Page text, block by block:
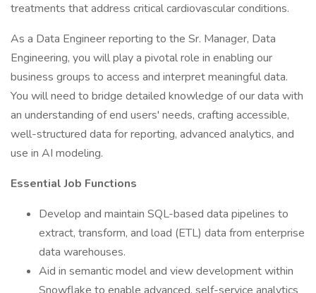
treatments that address critical cardiovascular conditions.
As a Data Engineer reporting to the Sr. Manager, Data
Engineering, you will play a pivotal role in enabling our
business groups to access and interpret meaningful data.
You will need to bridge detailed knowledge of our data with
an understanding of end users' needs, crafting accessible,
well-structured data for reporting, advanced analytics, and
use in AI modeling.
Essential Job Functions
Develop and maintain SQL-based data pipelines to
extract, transform, and load (ETL) data from enterprise
data warehouses.
Aid in semantic model and view development within